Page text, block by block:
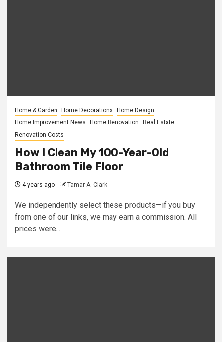
Home & Garden Home Decorations
Home Design
Home Improvement News
Home Renovation
Real Estate
Renovation Costs
How I Clean My 100-Year-Old
Bathroom Tile Floor
4 years ago Tamar A. Clark
We independently select these products—if you buy
from one of our links, we may earn a commission. All
prices were...